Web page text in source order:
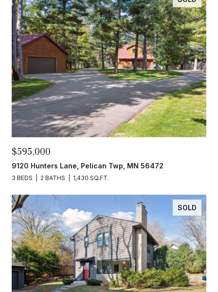
$595,000
9120 Hunters Lane, Pelican Twp, MN 56472
3 BEDS 2 BATHS 1,430 SQ.FT.
SOLD